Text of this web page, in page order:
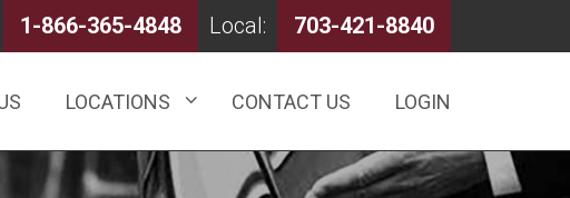
1-866-365-4848 Local: 703-421-8840
LOCATIONS CONTACT US LOGIN